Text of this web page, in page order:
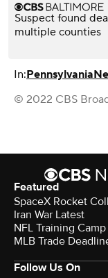
Suspect found
multiple counties
In:Pennsylvania
© 2022 CBS
Featured
SpaceX Rocket
Iran War Latest
NFL Training
MLB Trade
Follow Us On